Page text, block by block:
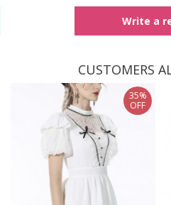
Write a
CUSTOMERS
35%
OFF